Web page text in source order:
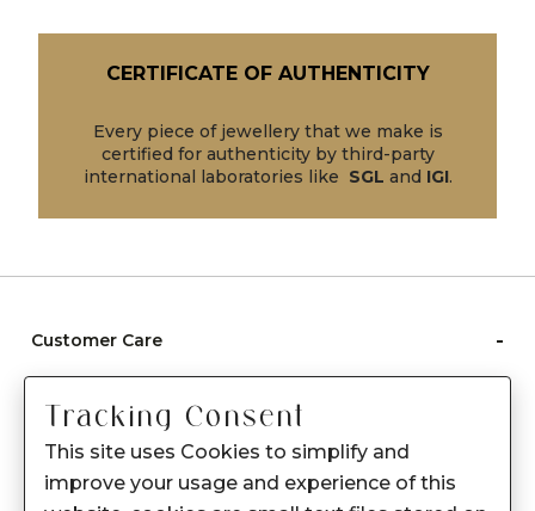
CERTIFICATE OF AUTHENTICITY
Every piece of jewellery that we make is
certified for authenticity by third-party
international laboratories like SGL and IGI.
Customer Care -
Care instructions
After Sale services
FAQ's
Tracking Consent
This site uses Cookies to simplify and
improve your usage and experience of this